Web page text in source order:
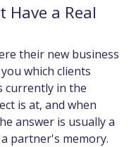
Have a Real
their new business
which clients
currently in the
is at, and when
answer is usually a
partner's memory.